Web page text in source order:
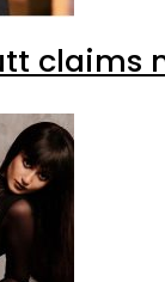
claims